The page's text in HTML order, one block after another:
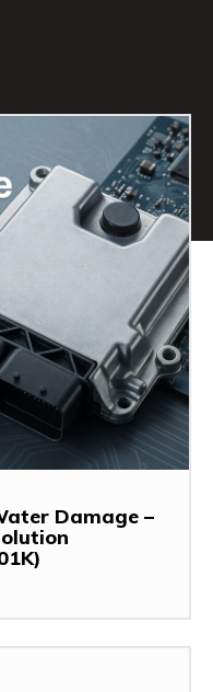
Damage –